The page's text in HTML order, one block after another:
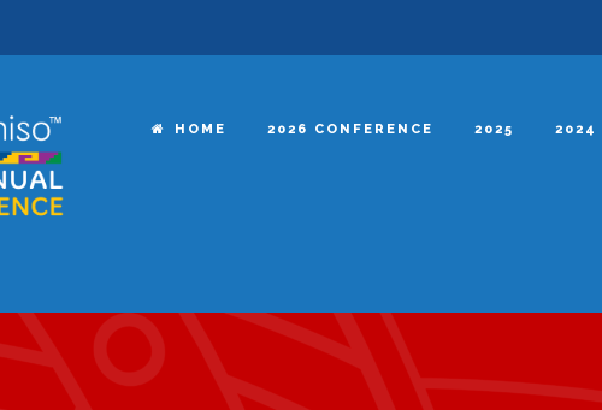
HOME 2026 CONFERENCE 2025 2024